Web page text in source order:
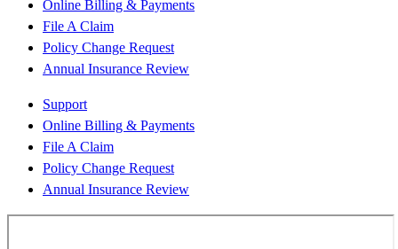
Online Billing & Payments
File A Claim
Policy Change Request
Annual Insurance Review
Support
Online Billing & Payments
File A Claim
Policy Change Request
Annual Insurance Review